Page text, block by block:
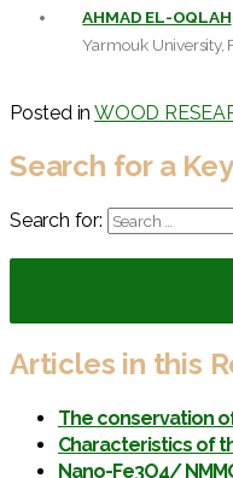
AHMAD EL-OQLAH
Yarmouk University,
Posted in WOOD
Search for a
Search for:
Articles in this
The conservation
Characteristics of
Nano-Fe3O4/